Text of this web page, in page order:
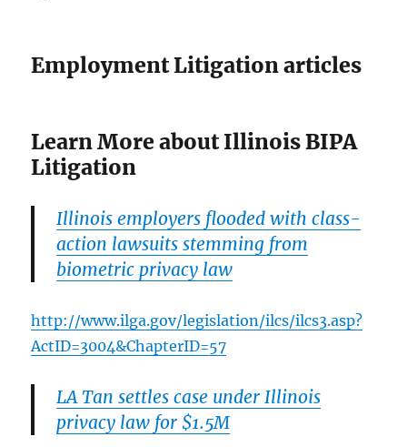
Employment Litigation articles
Learn More about Illinois BIPA
Litigation
Illinois employers flooded with class-
action lawsuits stemming from
biometric privacy law
http://www.ilga.gov/legislation/ilcs/ilcs3.asp?
ActID=3004&ChapterID=57
LA Tan settles case under Illinois
privacy law for $1.5M